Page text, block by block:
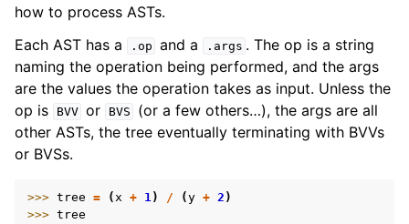
how to process ASTs.
Each AST has a
.op and a .args . The op is a string
naming the operation being performed, and the args
are the values the operation takes as input. Unless the
op is
BVV or BVS
(or a few others…), the args are all
other ASTs, the tree eventually terminating with BVVs
or BVSs.
>>> tree = (x + 1) / (y + 2 )
>>> tree